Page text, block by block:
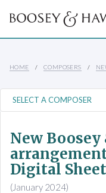
HOME COMPOSERS
New
Digital
(January 2024)